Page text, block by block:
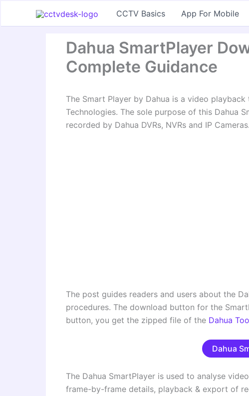
CCTV Basics App For Mobile
Dahua SmartPlayer
Complete Guidance
The Smart Player by Dahua is a video
Technologies. The sole purpose of this Dahua
recorded by Dahua DVRs, NVRs and IP Cameras.
The post guides readers and users about the
procedures. The download button for the
button, you get the zipped file of the Dahua
Dahua
The Dahua SmartPlayer is used to analyse
frame-by-frame details, playback & export of